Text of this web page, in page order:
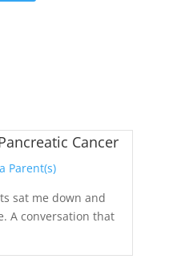
Cancer
Parent(s)
sat me down and
A conversation that